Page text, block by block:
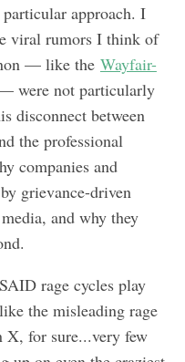
approach. I
viral rumors I think of
— like the Wayfair-
were not particularly
disconnect between
the professional
companies and
grievance-driven
and why they
rage cycles play
the misleading rage
X, for sure...very few